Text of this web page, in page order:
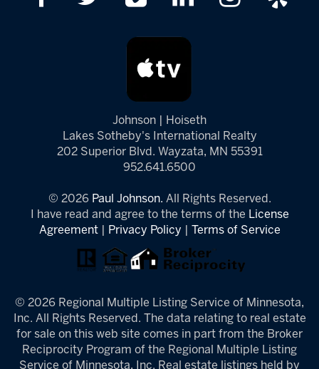
Johnson | Hoiseth
Lakes Sotheby's International Realty
202 Superior Blvd. Wayzata, MN 55391
952.641.6500
© 2026 Paul Johnson. All Rights Reserved.
I have read and agree to the terms of the License
Agreement| Privacy Policy Terms of Service
© 2026 Regional Multiple Listing Service of Minnesota,
Inc. All Rights Reserved. The data relating to real estate
for sale on this web site comes in part from the Broker
Reciprocity Program of the Regional Multiple Listing
Service of Minnesota, Inc. Real estate listings held by